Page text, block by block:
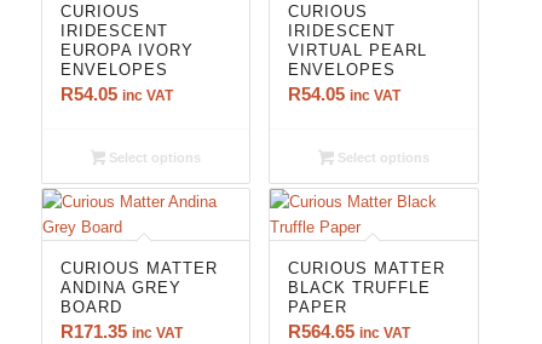
CURIOUS
IRIDESCENT
EUROPA IVORY
ENVELOPES
R54.05 inc VAT
Select options
CURIOUS
IRIDESCENT
VIRTUAL PEARL
ENVELOPES
R54.05 inc VAT
Select options
CURIOUS MATTER
ANDINA GREY
BOARD
R171.35 inc VAT
CURIOUS MATTER
BLACK TRUFFLE
PAPER
R564.65 inc VAT